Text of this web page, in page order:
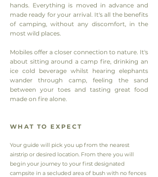
hands. Everything is moved in advance and
made ready for your arrival. It's all the benefits
of camping, without any discomfort, in the
most wild places.
Mobiles offer a closer connection to nature. It's
about sitting around a camp fire, drinking an
ice cold beverage whilst hearing elephants
wander through camp, feeling the sand
between your toes and tasting great food
made on fire alone.
WHAT TO EXPECT
Your guide will pick you up from the nearest
airstrip or desired location. From there you will
begin your journey to your first designated
campsite in a secluded area of bush with no fences